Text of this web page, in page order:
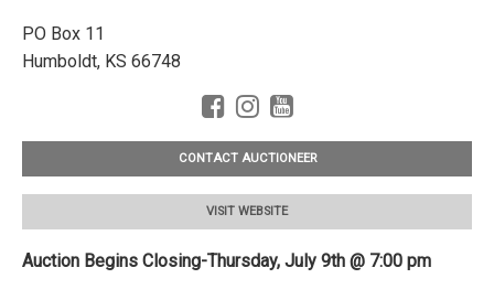
PO Box 11
Humboldt, KS 66748
CONTACT AUCTIONEER
VISIT WEBSITE
Auction Begins Closing-Thursday, July 9th @ 7:00 pm